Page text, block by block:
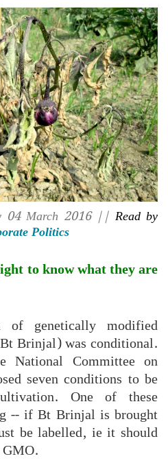
March 2016 ||Read by
Politics
to know what they are
genetically modified
Brinjal) was conditional.
National Committee on
seven conditions to be
One of these
-- if Bt Brinjal is brought
be labelled, ie it should